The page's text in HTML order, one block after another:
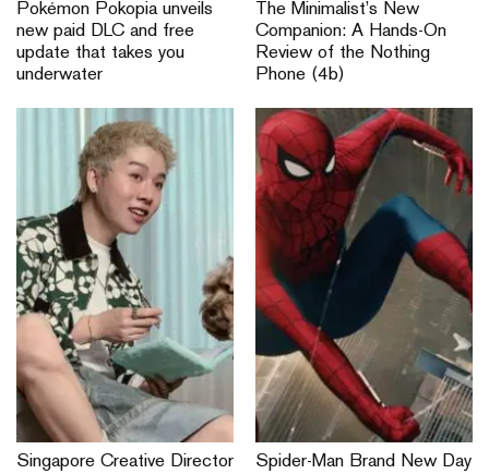
Pokémon Pokopia unveils
new paid DLC and free
update that takes you
underwater
The Minimalist’s New
Companion: A Hands-On
Review of the Nothing
Phone (4b)
Singapore Creative Director
Spider-Man Brand New Day